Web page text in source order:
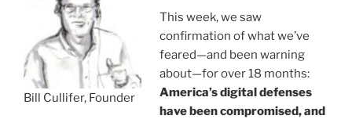
Bill Cullifer, Founder
This week, we saw
confirmation of what we’ve
feared—and been warning
about—for over 18 months:
America’s digital defenses
have been compromised, and